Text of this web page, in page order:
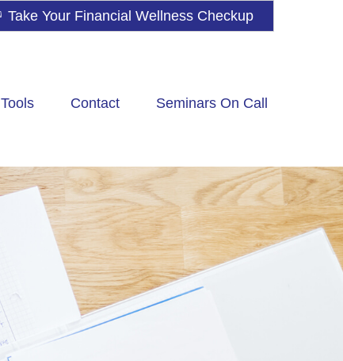
Take Your Financial Wellness Checkup
Tools Contact Seminars On Call